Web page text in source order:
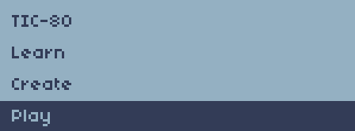
TIC-80
Learn
Create
Play